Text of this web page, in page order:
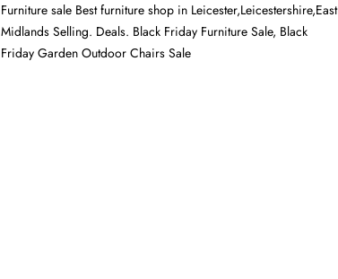
Furniture sale Best furniture shop in Leicester,Leicestershire,East
Midlands Selling. Deals. Black Friday Furniture Sale, Black
Friday Garden Outdoor Chairs Sale